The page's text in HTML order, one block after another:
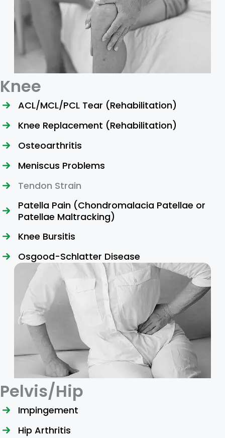
Knee
ACL/MCL/PCL Tear (Rehabilitation)
Knee Replacement (Rehabilitation)
Osteoarthritis
Meniscus Problems
Tendon Strain
Patella Pain (Chondromalacia Patellae or
Patellae Maltracking)
Knee Bursitis
Osgood-Schlatter Disease
Pelvis/Hip
Impingement
Hip Arthritis